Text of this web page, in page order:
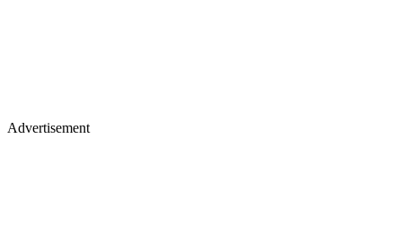
Advertisement